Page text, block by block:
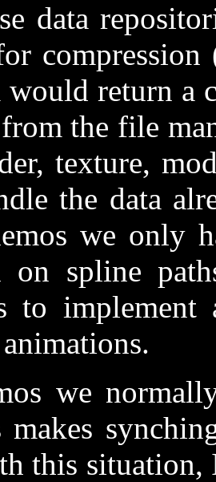
data
would return a
the file
texture,
the data
we only
on spline
to
we
makes
this situation,